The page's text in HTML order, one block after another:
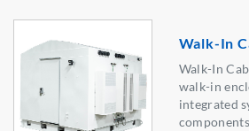
Walk-In
Walk-In
walk-in
integrated